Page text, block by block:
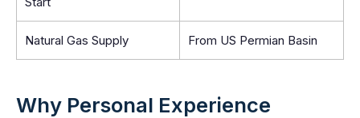
Natural Gas Supply From US Permian Basin
Why Personal Experience